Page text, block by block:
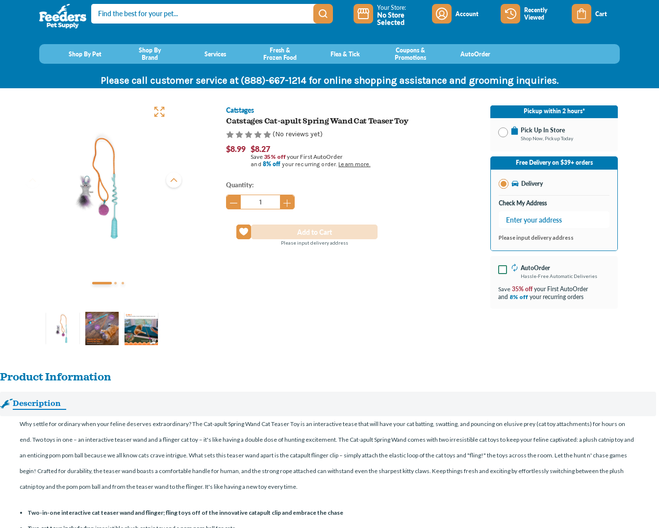
Search Your Store:
No Store
Selected
Account
Recently
Viewed
Cart
Shop By Pet
Shop By
Brand
Services
Fresh &
Frozen Food
Flea & Tick
Coupons &
Promotions
AutoOrder
Please call customer service at (888)-667-1214 for online shopping assistance and grooming inquiries.
Catstages
Catstages Cat-apult Spring Wand Cat Teaser Toy
(No reviews yet)
$8.99 $8.27
Save 35% offyour First AutoOrder
and 8% off your recurring order. Learn more.
Current
Stock:
Quantity:
Please input delivery address
Pickup within 2 hours*
Pick Up In Store
Shop Now, Pickup Today
No Store Selected Select Store
Bay City MI
Open until 9:00PM
Free Delivery on $39+ orders
Delivery
Check My Address
Please input delivery address
AutoOrder
Hassle-Free Automatic Deliveries
Save 35% offyour First AutoOrder
and 8% off your recurring orders
Product Information
Description
Why settle for ordinary when your feline deserves extraordinary? The Cat-apult Spring Wand Cat Teaser Toy is an interactive tease that will have your cat batting, swatting, and pouncing on elusive prey (cat toy attachments) for hours on
end. Two toys in one – an interactive teaser wand and a flinger cat toy – it's like having a double dose of hunting excitement. The Cat-apult Spring Wand comes with two irresistible cat toys to keep your feline captivated: a plush catnip toy and
an enticing pom pom ball because we all know cats crave intrigue. What sets this teaser wand apart is the catapult flinger clip – simply attach the elastic loop of the cat toys and "fling!" the toys across the room. Let the hunt n' chase games
begin! Crafted for durability, the teaser wand boasts a comfortable handle for human, and the strong rope attached can withstand even the sharpest kitty claws. Keep things fresh and exciting by effortlessly switching between the plush
catnip toy and the pom pom ball and from the teaser wand to the flinger. It's like having a new toy every time.
Two-in-one interactive cat teaser wand and flinger; fling toys off of the innovative catapult clip and embrace the chase